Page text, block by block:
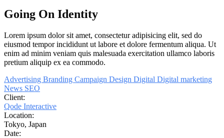
Going On Identity
Lorem ipsum dolor sit amet, consectetur adipisicing elit, sed do
eiusmod tempor incididunt ut labore et dolore fermentum aliqua. Ut
enim ad minim veniam quis malesuada exercitation ullamco laboris
pretium aliquip ex ea commodo.
Advertising Branding Campaign Design Digital Digital marketing
News SEO
Client:
Qode Interactive
Location:
Tokyo, Japan
Date: